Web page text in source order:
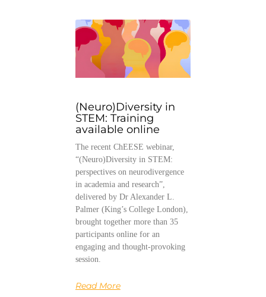
(Neuro)Diversity in
STEM: Training
available online
The recent ChEESE webinar,
“(Neuro)Diversity in STEM:
perspectives on neurodivergence
in academia and research”,
delivered by Dr Alexander L.
Palmer (King’s College London),
brought together more than 35
participants online for an
engaging and thought-provoking
session.
Read More